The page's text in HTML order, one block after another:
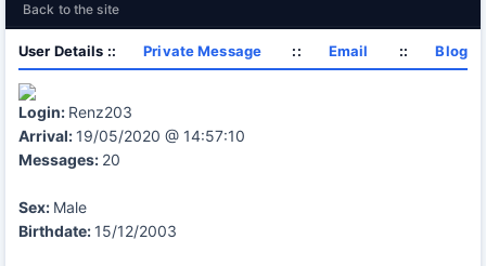
Back to the site
User Details :: Private Message :: Email :: Blog
Login: Renz203
Arrival: 19/05/2020 @ 14:57:10
Messages: 20
Sex: Male
Birthdate: 15/12/2003